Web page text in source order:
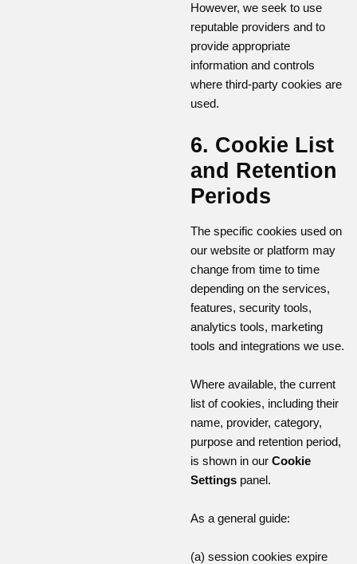
However, we seek to use
reputable providers and to
provide appropriate
information and controls
where third-party cookies are
used.
6. Cookie List
and Retention
Periods
The specific cookies used on
our website or platform may
change from time to time
depending on the services,
features, security tools,
analytics tools, marketing
tools and integrations we use.
Where available, the current
list of cookies, including their
name, provider, category,
purpose and retention period,
is shown in our Cookie
Settingspanel.
As a general guide:
(a) session cookies expire